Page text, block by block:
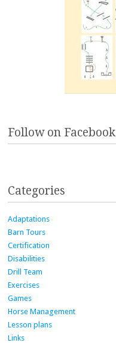
Follow on Facebook
Categories
Adaptations
Barn Tours
Certification
Disabilities
Drill Team
Exercises
Games
Horse Management
Lesson plans
Links